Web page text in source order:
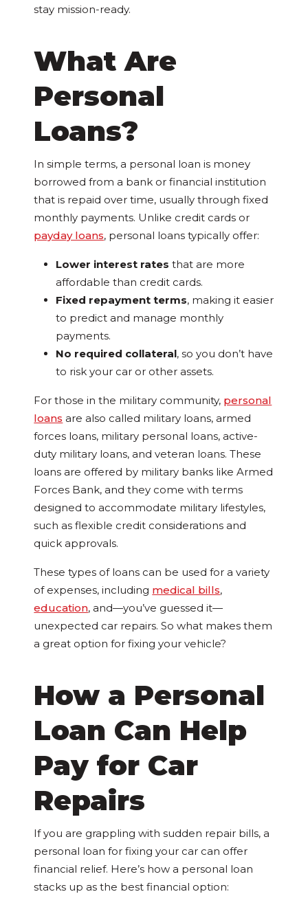
stay mission-ready.
What Are
Personal
Loans?
In simple terms, a personal loan is money
borrowed from a bank or financial institution
that is repaid over time, usually through fixed
monthly payments. Unlike credit cards or
payday loans, personal loans typically offer:
Lower interest rates that are more
affordable than credit cards.
Fixed repayment terms, making it easier
to predict and manage monthly
payments.
No required collateral, so you don’t have
to risk your car or other assets.
For those in the military community, personal
loans are also called military loans, armed
forces loans, military personal loans, active-
duty military loans, and veteran loans. These
loans are offered by military banks like Armed
Forces Bank, and they come with terms
designed to accommodate military lifestyles,
such as flexible credit considerations and
quick approvals.
These types of loans can be used for a variety
of expenses, including medical bills,
education, and—you’ve guessed it—
unexpected car repairs. So what makes them
a great option for fixing your vehicle?
How a Personal
Loan Can Help
Pay for Car
Repairs
If you are grappling with sudden repair bills, a
personal loan for fixing your car can offer
financial relief. Here’s how a personal loan
stacks up as the best financial option: